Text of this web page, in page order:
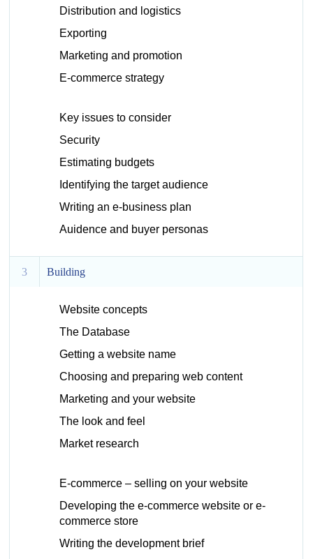
Distribution and logistics
Exporting
Marketing and promotion
E-commerce strategy
Key issues to consider
Security
Estimating budgets
Identifying the target audience
Writing an e-business plan
Auidence and buyer personas
3 Building
Website concepts
The Database
Getting a website name
Choosing and preparing web content
Marketing and your website
The look and feel
Market research
E-commerce – selling on your website
Developing the e-commerce website or e-
commerce store
Writing the development brief